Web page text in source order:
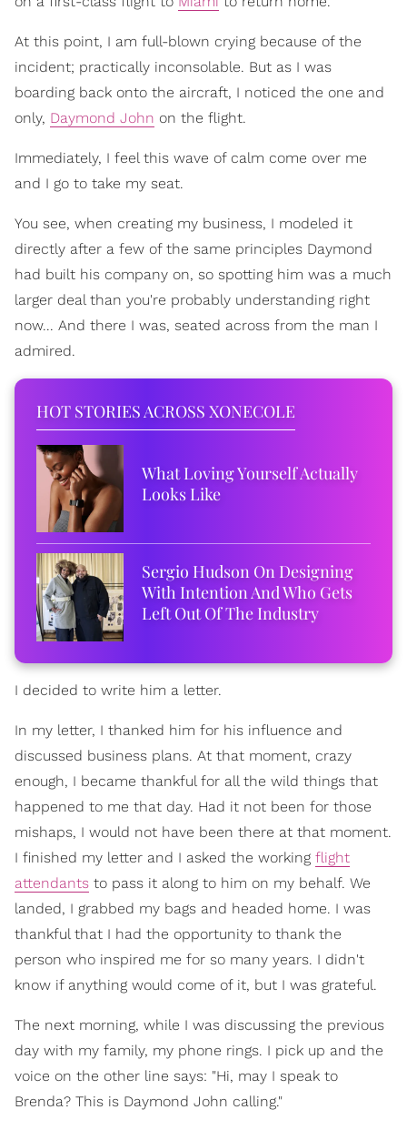
At this point, I am full-blown crying because of the
incident; practically inconsolable. But as I was
boarding back onto the aircraft, I noticed the one and
only, Daymond John on the flight.
Immediately, I feel this wave of calm come over me
and I go to take my seat.
You see, when creating my business, I modeled it
directly after a few of the same principles Daymond
had built his company on, so spotting him was a much
larger deal than you're probably understanding right
now... And there I was, seated across from the man I
admired.
HOT STORIES ACROSS XONECOLE
What Loving Yourself Actually
Looks Like
Sergio Hudson On Designing
With Intention And Who Gets
Left Out Of The Industry
I decided to write him a letter.
In my letter, I thanked him for his influence and
discussed business plans. At that moment, crazy
enough, I became thankful for all the wild things that
happened to me that day. Had it not been for those
mishaps, I would not have been there at that moment.
I finished my letter and I asked the working flight
attendants to pass it along to him on my behalf. We
landed, I grabbed my bags and headed home. I was
thankful that I had the opportunity to thank the
person who inspired me for so many years. I didn't
know if anything would come of it, but I was grateful.
The next morning, while I was discussing the previous
day with my family, my phone rings. I pick up and the
voice on the other line says: "Hi, may I speak to
Brenda? This is Daymond John calling."